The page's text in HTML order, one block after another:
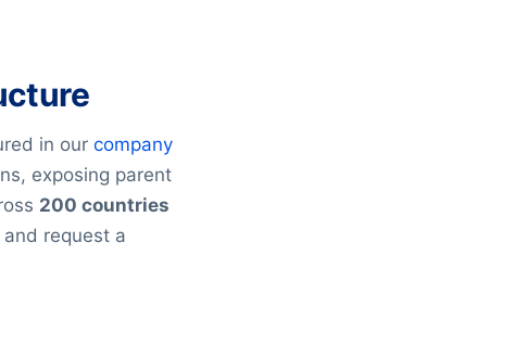
in our company
exposing parent
200 countries
request a